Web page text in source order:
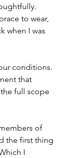
to wear,
when I was
conditions.
that
full scope
of
the first thing
I